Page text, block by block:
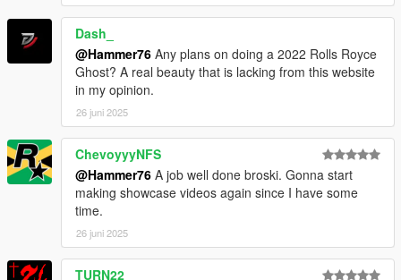
Dash_
@Hammer76 Any plans on doing a 2022 Rolls Royce
Ghost? A real beauty that is lacking from this website
in my opinion.
26 juni 2025
ChevoyyyNFS
@Hammer76 A job well done broski. Gonna start
making showcase videos again since I have some
time.
26 juni 2025
TURN22